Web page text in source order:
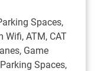
Spaces,
Wifi, ATM, CAT
Game
Spaces,